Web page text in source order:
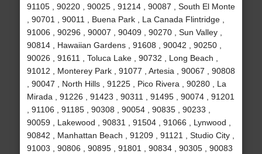
91105 , 90220 , 90025 , 91214 , 90087 , South El Monte
, 90701 , 90011 , Buena Park , La Canada Flintridge ,
91006 , 90296 , 90007 , 90409 , 90270 , Sun Valley ,
90814 , Hawaiian Gardens , 91608 , 90042 , 90250 ,
90026 , 91611 , Toluca Lake , 90732 , Long Beach ,
91012 , Monterey Park , 91077 , Artesia , 90067 , 90808
, 90047 , North Hills , 91225 , Pico Rivera , 90280 , La
Mirada , 91226 , 91423 , 90311 , 91495 , 90074 , 91201
, 91106 , 91185 , 90308 , 90054 , 90835 , 90233 ,
90059 , Lakewood , 90831 , 91504 , 91066 , Lynwood ,
90842 , Manhattan Beach , 91209 , 91121 , Studio City ,
91003 , 90806 , 90895 , 91801 , 90834 , 90305 , 90083